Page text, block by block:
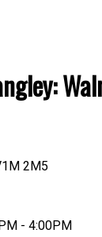
2M5
- 4:00PM